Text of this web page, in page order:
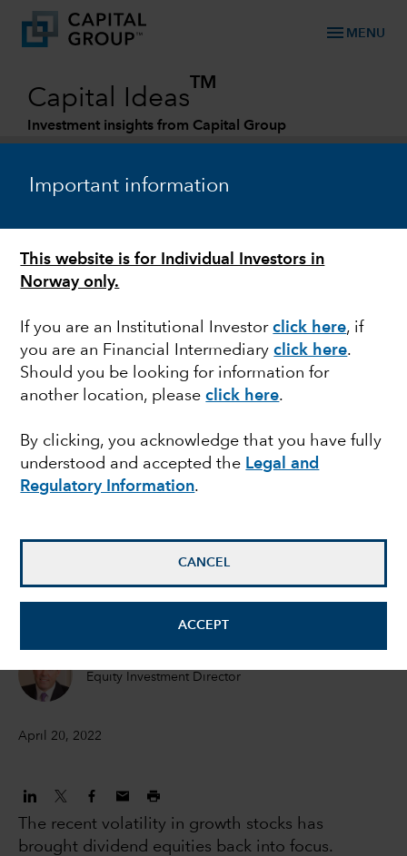
Important information
This website is for Individual Investors in
Norway only.
If you are an Institutional Investorclick here, if
you are an Financial Intermediaryclick here.
Should you be looking for information for
another location, pleaseclick here.
By clicking, you acknowledge that you have fully
understood and accepted the Legal and
Regulatory Information.
CANCEL
ACCEPT
menu MENU
Capital Ideas
TM
Investment insights from Capital Group
DIVIDENDS
Rotating into dividends
in an inflationary world
Equity Investment Director
April 20, 2022
The recent volatility in growth stocks has
brought dividend equities back into focus.